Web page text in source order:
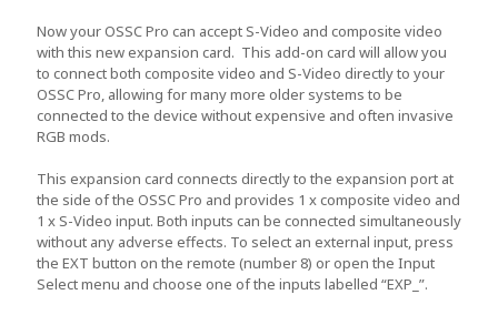
Now your OSSC Pro can accept S-Video and composite video
with this new expansion card. This add-on card will allow you
to connect both composite video and S-Video directly to your
OSSC Pro, allowing for many more older systems to be
connected to the device without expensive and often invasive
RGB mods.
This expansion card connects directly to the expansion port at
the side of the OSSC Pro and provides 1 x composite video and
1 x S-Video input. Both inputs can be connected simultaneously
without any adverse effects. To select an external input, press
the EXT button on the remote (number 8) or open the Input
Select menu and choose one of the inputs labelled “EXP_”.